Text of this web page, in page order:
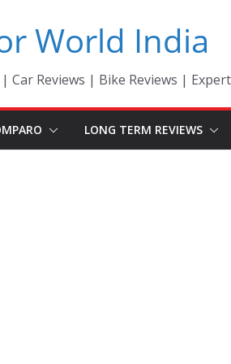
World India
Car Reviews | Bike Reviews |
LONG TERM REVIEWS